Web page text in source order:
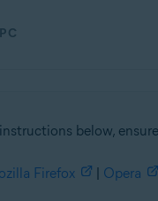
below,
Firefox | Opera